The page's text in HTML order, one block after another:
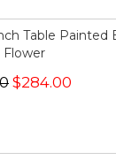
Table Painted
Flower
$284.00